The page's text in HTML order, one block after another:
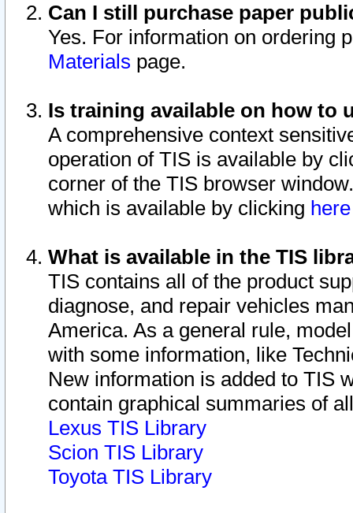
Can I still purchase paper
Yes. For information on ordering
Materials page.
Is training available on how to
A comprehensive context
operation of TIS is available by
corner of the TIS browser
which is available by clicking
What is available in the TIS
TIS contains all of the product
diagnose, and repair vehicles
America. As a general rule,
with some information, like
New information is added to TIS
contain graphical summaries of
Lexus TIS Library
Scion TIS Library
Toyota TIS Library